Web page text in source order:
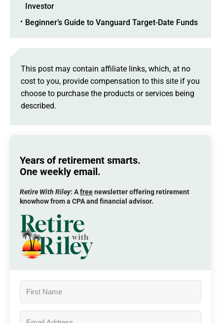
Investor
Beginner’s Guide to Vanguard Target-Date Funds
This post may contain affiliate links, which, at no
cost to you, provide compensation to this site if you
choose to purchase the products or services being
described.
Years of retirement smarts.
One weekly email.
Retire With Riley: Afreenewsletter offering retirement
knowhow from a CPA and financial advisor.